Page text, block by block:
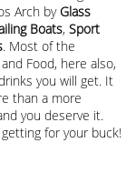
Arch by Glass
Boats, Sport
. Most of the
Food, here also,
you will get. It
than a more
you deserve it.
for your buck!